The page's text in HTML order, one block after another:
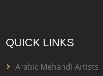
QUICK LINKS
Arabic Mehandi Artists